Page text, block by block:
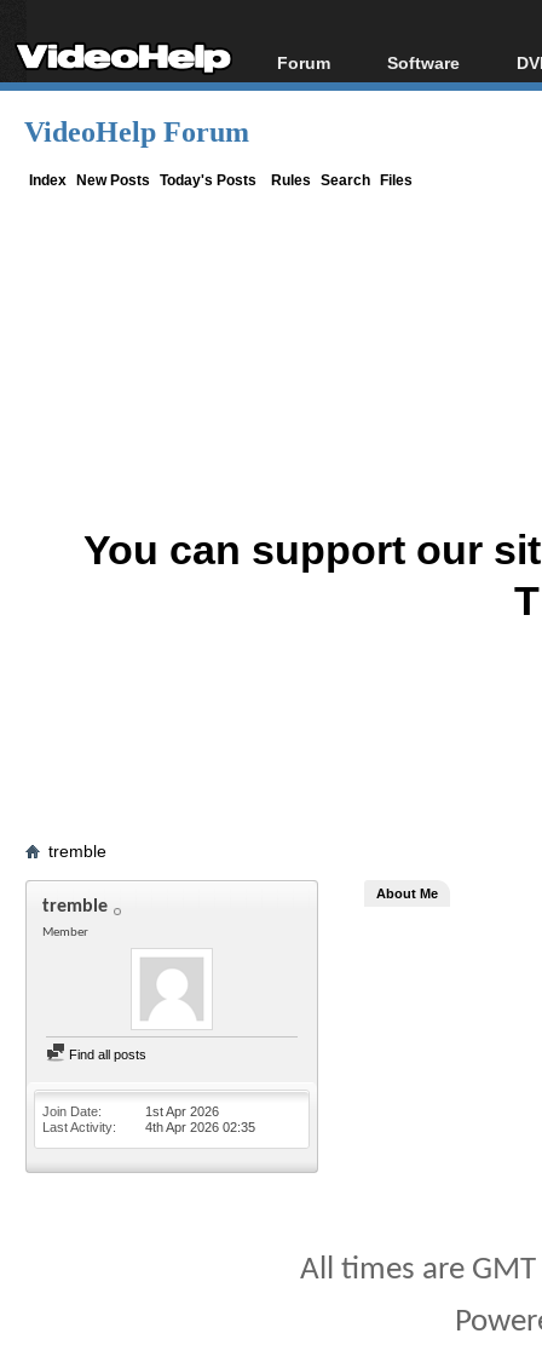
Forum
Forum Index
Software
All software
VideoHelp Forum
Index New Posts Today's Posts Rules Search Files
You can support our
tremble
tremble
Member
Find all posts
Join Date
1st Apr 2026
Last Activity
4th Apr 2026 02:35
About Me
All times are